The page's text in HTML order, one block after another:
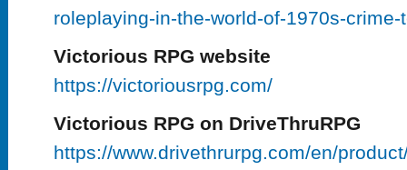
roleplaying-in-the-world-of-1970s-crime-
Victorious RPG website
https://victoriousrpg.com/
Victorious RPG on DriveThruRPG
https://www.drivethrurpg.com/en/